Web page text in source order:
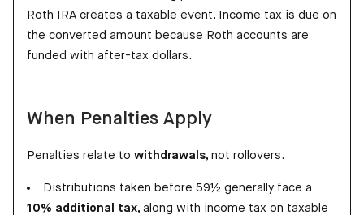
Roth IRA creates a taxable event. Income tax is due on
the converted amount because Roth accounts are
funded with after-tax dollars.
When Penalties Apply
Penalties relate to withdrawals, not rollovers.
Distributions taken before 59½ generally face a
10% additional tax, along with income tax on taxable